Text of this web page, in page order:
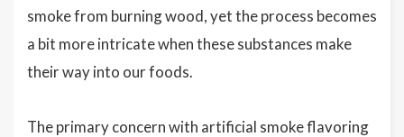
smoke from burning wood, yet the process becomes
a bit more intricate when these substances make
their way into our foods.
The primary concern with artificial smoke flavoring